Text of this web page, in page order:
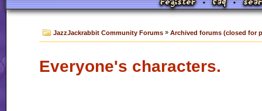
JazzJackrabbit Community Forums » Archived forums (closed for
Everyone's characters.